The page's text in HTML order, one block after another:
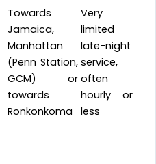
Towards
Jamaica,
Manhattan
(Penn Station,
GCM) or
towards
Ronkonkoma
Very
limited
late-night
service,
often
hourly or
less